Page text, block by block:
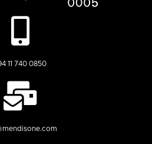
11 740 0850